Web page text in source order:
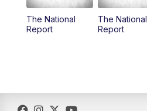
The National
Report
The National
Report